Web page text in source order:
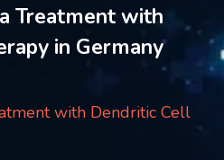
Treatment with
in Germany
with Dendritic Cell